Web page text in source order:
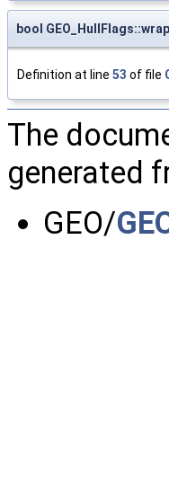
bool
Definition at line 53 of file
The
generated
GEO/